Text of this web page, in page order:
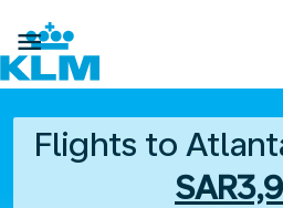

Flights to